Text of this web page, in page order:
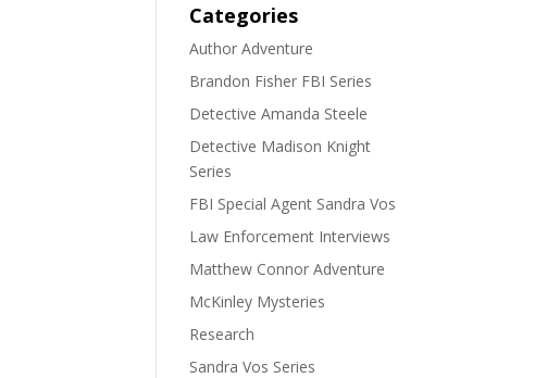
Categories
Author Adventure
Brandon Fisher FBI Series
Detective Amanda Steele
Detective Madison Knight
Series
FBI Special Agent Sandra Vos
Law Enforcement Interviews
Matthew Connor Adventure
McKinley Mysteries
Research
Sandra Vos Series